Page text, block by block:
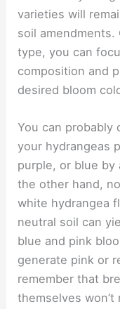
varieties will
soil amendments.
type, you can
composition and
desired bloom
You can probably
your hydrangeas
purple, or blue by
the other hand,
white hydrangea
neutral soil can
blue and pink
generate pink or
remember that
themselves